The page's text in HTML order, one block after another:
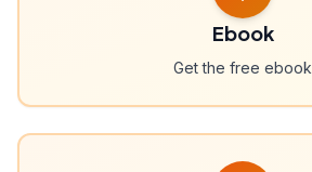
Ebook
Get the free ebook